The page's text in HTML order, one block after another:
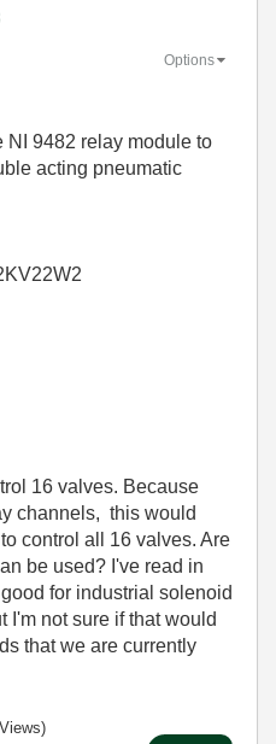
Options
NI 9482 relay module to
acting pneumatic
16 valves. Because
channels, this would
control all 16 valves. Are
be used? I've read in
for industrial solenoid
I'm not sure if that would
that we are currently